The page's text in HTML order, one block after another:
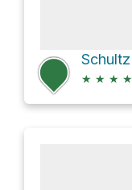
★ ★ ★ ★